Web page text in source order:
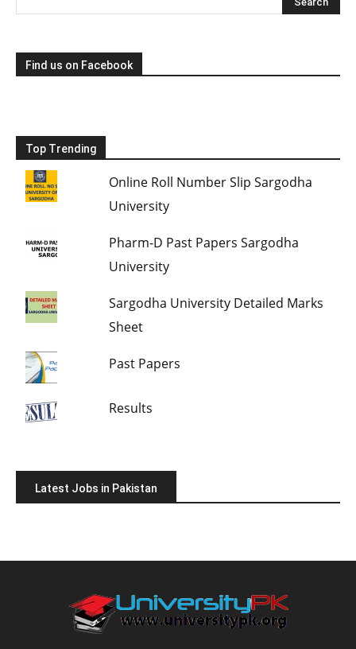
Find us on Facebook
Top Trending
Online Roll Number Slip Sargodha
University
Pharm-D Past Papers Sargodha
University
Sargodha University Detailed Marks
Sheet
Past Papers
Results
Latest Jobs in Pakistan